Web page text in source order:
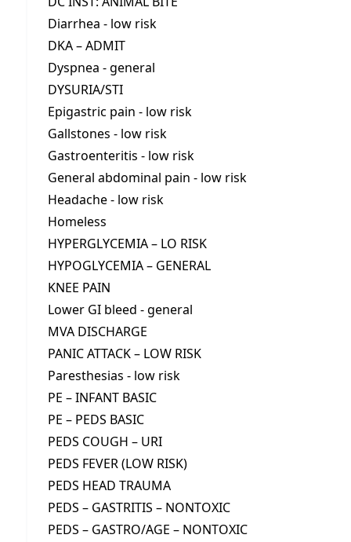
Diarrhea - low risk
DKA – ADMIT
Dyspnea - general
DYSURIA/STI
Epigastric pain - low risk
Gallstones - low risk
Gastroenteritis - low risk
General abdominal pain - low risk
Headache - low risk
Homeless
HYPERGLYCEMIA – LO RISK
HYPOGLYCEMIA – GENERAL
KNEE PAIN
Lower GI bleed - general
MVA DISCHARGE
PANIC ATTACK – LOW RISK
Paresthesias - low risk
PE – INFANT BASIC
PE – PEDS BASIC
PEDS COUGH – URI
PEDS FEVER (LOW RISK)
PEDS HEAD TRAUMA
PEDS – GASTRITIS – NONTOXIC
PEDS – GASTRO/AGE – NONTOXIC